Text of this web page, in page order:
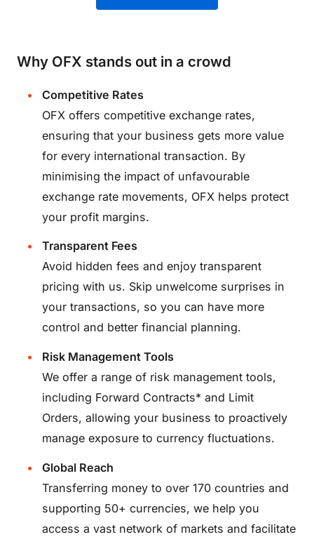
Why OFX stands out in a crowd
Competitive Rates
OFX offers competitive exchange rates,
ensuring that your business gets more value
for every international transaction. By
minimising the impact of unfavourable
exchange rate movements, OFX helps protect
your profit margins.
Transparent Fees
Avoid hidden fees and enjoy transparent
pricing with us. Skip unwelcome surprises in
your transactions, so you can have more
control and better financial planning.
Risk Management Tools
We offer a range of risk management tools,
including Forward Contracts* and Limit
Orders, allowing your business to proactively
manage exposure to currency fluctuations.
Global Reach
Transferring money to over 170 countries and
supporting 50+ currencies, we help you
access a vast network of markets and facilitate